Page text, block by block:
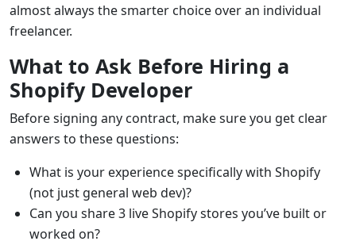
almost always the smarter choice over an individual
freelancer.
What to Ask Before Hiring a
Shopify Developer
Before signing any contract, make sure you get clear
answers to these questions:
What is your experience specifically with Shopify
(not just general web dev)?
Can you share 3 live Shopify stores you’ve built or
worked on?